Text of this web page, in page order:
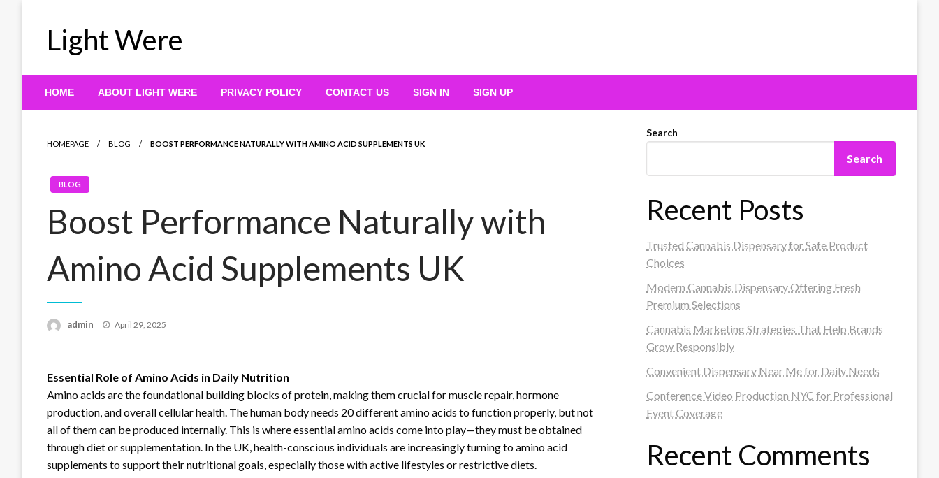
Light Were
HOME ABOUT LIGHT WERE PRIVACY POLICY CONTACT US SIGN IN SIGN UP
HOMEPAGE BLOG BOOST PERFORMANCE NATURALLY WITH AMINO ACID SUPPLEMENTS UK
BLOG
Boost Performance Naturally with
Amino Acid Supplements UK
admin
Posted
April 29, 2025
Essential Role of Amino Acids in Daily Nutrition
Amino acids are the foundational building blocks of protein, making them crucial for muscle repair, hormone
production, and overall cellular health. The human body needs 20 different amino acids to function properly, but not
all of them can be produced internally. This is where essential amino acids come into play—they must be obtained
through diet or supplementation. In the UK, health-conscious individuals are increasingly turning to amino acid
supplements to support their nutritional goals, especially those with active lifestyles or restrictive diets.
Search
Search
Recent Posts
Trusted Cannabis Dispensary for Safe Product
Choices
Modern Cannabis Dispensary Offering Fresh
Premium Selections
Cannabis Marketing Strategies That Help Brands
Grow Responsibly
Convenient Dispensary Near Me for Daily Needs
Conference Video Production NYC for Professional
Event Coverage
Recent Comments